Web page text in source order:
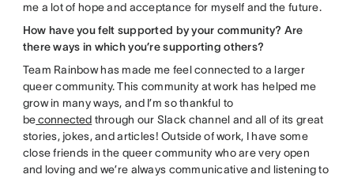
me a lot of hope and acceptance for myself and the future.
How have you felt supported by your community? Are
there ways in which you’re supporting others?
Team Rainbow has made me feel connected to a larger
queer community. This community at work has helped me
grow in many ways, and I’m so thankful to
beconnected through our Slack channel and all of its great
stories, jokes, and articles! Outside of work, I have some
close friends in the queer community who are very open
and loving and we’re always communicative and listening to